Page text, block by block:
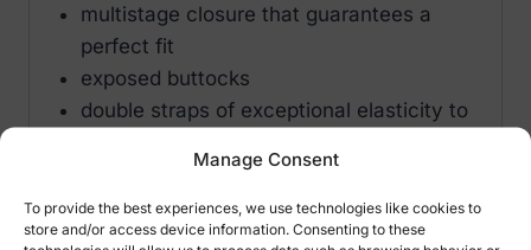
Manage Consent
To provide the best experiences, we use technologies like cookies to
store and/or access device information. Consenting to these
multistage closure that guarantees a
perfect fit
exposed buttocks
double straps of exceptional elasticity to
a decorative pendant in the front that
shines and draws attention
adjustable garter straps – sex appeal and